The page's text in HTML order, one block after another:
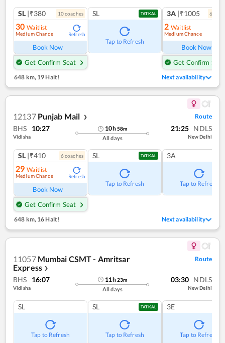
SL |₹380 10coaches
30 Waitlist
Medium Chance Refresh
Book Now
Get Confirm Seat
SL TATKAL
Tap to Refresh
3A |₹1005 6
2 Waitlist
Medium Chance
Book Now
Get Confirm Seat
648 km,19 Halt! Next availability
12137 Punjab Mail ❯ Route
BHS 10:27
Vidisha
10h58m
All days
21:25 NDLS
New Delhi
SL |₹410 6coaches
29 Waitlist
Medium Chance Refresh
Book Now
Get Confirm Seat
SL TATKAL
Tap to Refresh
3A
Tap to Refresh
648 km,16 Halt! Next availability
11057 Mumbai CSMT - Amritsar
Express ❯
Route
BHS 16:07
Vidisha
11h23m
All days
03:30 NDLS
New Delhi
SL
Tap to Refresh
SL TATKAL
Tap to Refresh
3E
Tap to Refresh